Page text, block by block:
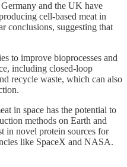
and the UK have
cell-based meat in
conclusions, suggesting that
to improve bioprocesses and
including closed-loop
recycle waste, which can also
in space has the potential to
methods on Earth and
in novel protein sources for
like SpaceX and NASA.